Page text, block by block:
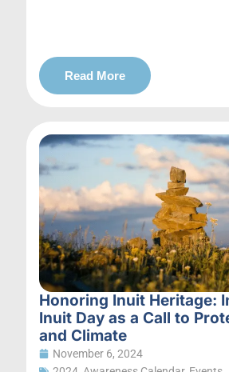
Read More
Honoring Inuit Heritage:
Inuit Day as a Call to
and Climate
November 6, 2024